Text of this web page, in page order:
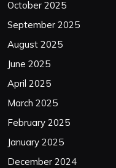
October 2025
September 2025
August 2025
June 2025
April 2025
March 2025
February 2025
January 2025
December 2024